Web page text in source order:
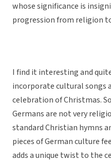
whose significance is
progression from religion
I find it interesting and
incorporate cultural songs
celebration of Christmas.
Germans are not very
standard Christian hymns
pieces of German culture
adds a unique twist to the